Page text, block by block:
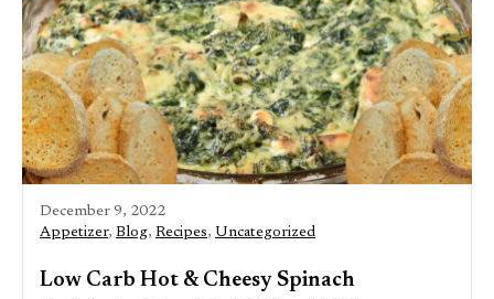
December 9, 2022
Appetizer, Blog, Recipes, Uncategorized
Low Carb Hot & Cheesy Spinach